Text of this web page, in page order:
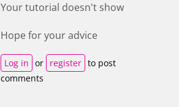
Your tutorial doesn't show
Hope for your advice
Log in or register to post
comments